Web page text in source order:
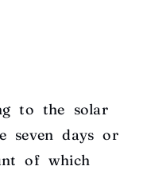
to the solar
seven days or
of which